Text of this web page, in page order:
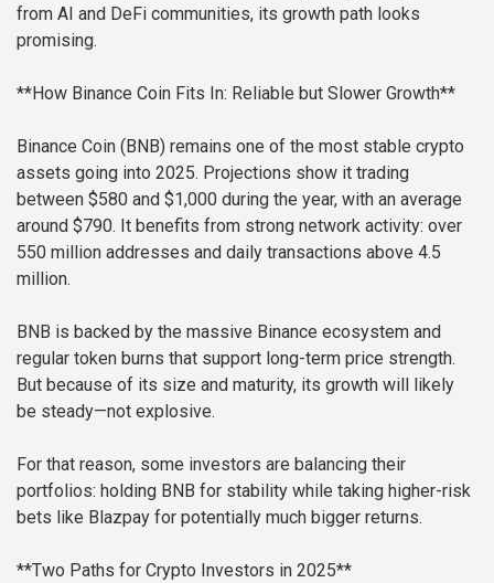
from AI and DeFi communities, its growth path looks
promising.
**How Binance Coin Fits In: Reliable but Slower Growth**
Binance Coin (BNB) remains one of the most stable crypto
assets going into 2025. Projections show it trading
between $580 and $1,000 during the year, with an average
around $790. It benefits from strong network activity: over
550 million addresses and daily transactions above 4.5
million.
BNB is backed by the massive Binance ecosystem and
regular token burns that support long-term price strength.
But because of its size and maturity, its growth will likely
be steady—not explosive.
For that reason, some investors are balancing their
portfolios: holding BNB for stability while taking higher-risk
bets like Blazpay for potentially much bigger returns.
**Two Paths for Crypto Investors in 2025**